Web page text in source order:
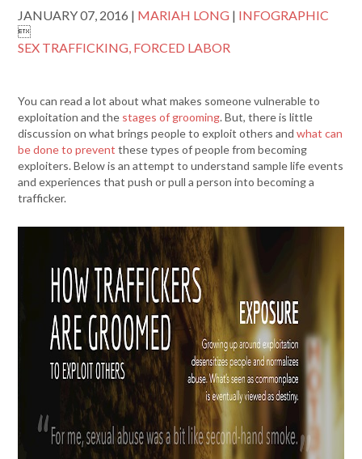
JANUARY 07, 2016 MARIAH LONG
INFOGRAPHIC

SEX TRAFFICKING, FORCED LABOR
You can read a lot about what makes someone vulnerable to
exploitation and the stages of grooming. But, there is little
discussion on what brings people to exploit others andwhat can
be done to prevent these types of people from becoming
exploiters. Below is an attempt to understand sample life events
and experiences that push or pull a person into becoming a
trafficker.